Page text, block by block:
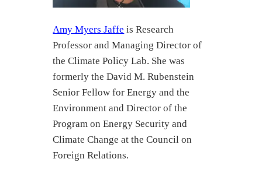
Amy Myers Jaffe is Research
Professor and Managing Director of
the Climate Policy Lab. She was
formerly the David M. Rubenstein
Senior Fellow for Energy and the
Environment and Director of the
Program on Energy Security and
Climate Change at the Council on
Foreign Relations.